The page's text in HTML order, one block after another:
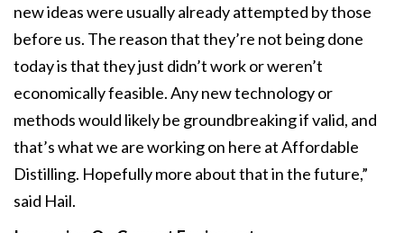
new ideas were usually already attempted by those
before us. The reason that they’re not being done
today is that they just didn’t work or weren’t
economically feasible. Any new technology or
methods would likely be groundbreaking if valid, and
that’s what we are working on here at Affordable
Distilling. Hopefully more about that in the future,”
said Hail.